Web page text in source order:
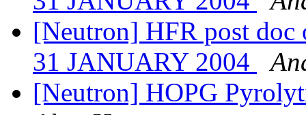
[Neutron] HFR post
31 JANUARY 2004
[Neutron] HOPG